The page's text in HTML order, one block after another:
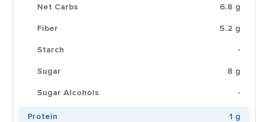
Net Carbs
6.8 g
Fiber
5.2 g
Starch
-
Sugar
8 g
Sugar Alcohols
-
Protein
1 g